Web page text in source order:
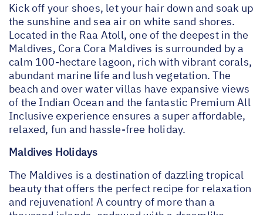
Kick off your shoes, let your hair down and soak up
the sunshine and sea air on white sand shores.
Located in the Raa Atoll, one of the deepest in the
Maldives, Cora Cora Maldives is surrounded by a
calm 100-hectare lagoon, rich with vibrant corals,
abundant marine life and lush vegetation. The
beach and over water villas have expansive views
of the Indian Ocean and the fantastic Premium All
Inclusive experience ensures a super affordable,
relaxed, fun and hassle-free holiday.
Maldives Holidays
The Maldives is a destination of dazzling tropical
beauty that offers the perfect recipe for relaxation
and rejuvenation! A country of more than a